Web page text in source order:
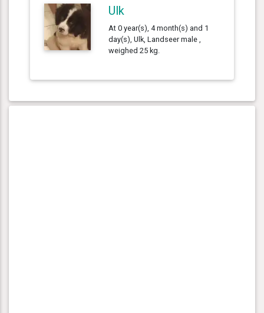
Ulk
At 0 year(s), 4 month(s) and 1
day(s), Ulk, Landseer male ,
weighed 25 kg.